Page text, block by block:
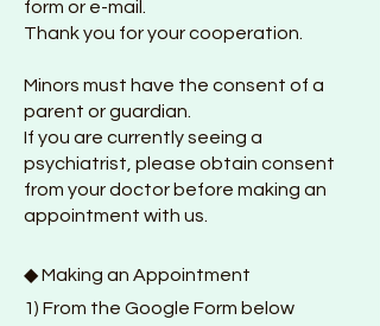
form or e-mail.
Thank you for your cooperation.
Minors must have the consent of a
parent or guardian.
If you are currently seeing a
psychiatrist, please obtain consent
from your doctor before making an
appointment with us.
◆ Making an Appointment
1) From the Google Form below